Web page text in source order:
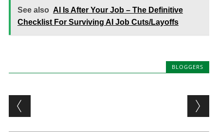
See also AI Is After Your Job – The Definitive
Checklist For Surviving AI Job Cuts/Layoffs
BLOGGERS
Post navigation